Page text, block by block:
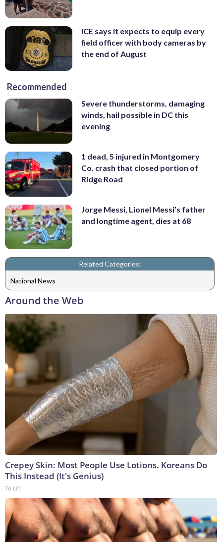
ICE says it expects to equip every
field officer with body cameras by
the end of August
Recommended
Severe thunderstorms, damaging
winds, hail possible in DC this
evening
1 dead, 5 injured in Montgomery
Co. crash that closed portion of
Ridge Road
Jorge Messi, Lionel Messi’s father
and longtime agent, dies at 68
Related Categories:
National News
Around the Web
Crepey Skin: Most People Use Lotions. Koreans Do
This Instead (It's Genius)
Tri Lift